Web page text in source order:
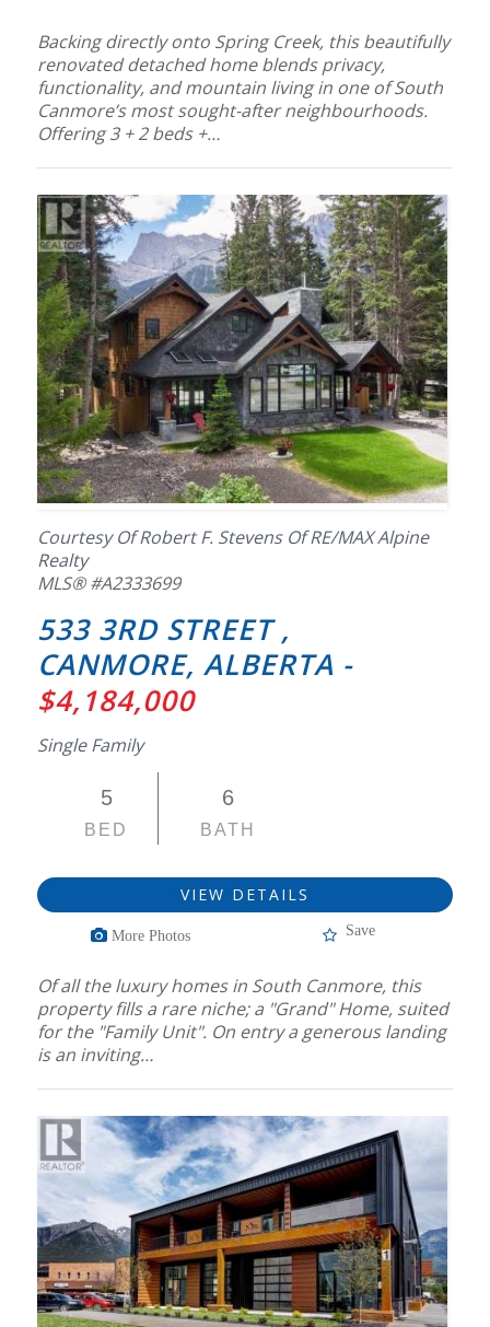
Backing directly onto Spring Creek, this beautifully
renovated detached home blends privacy,
functionality, and mountain living in one of South
Canmore’s most sought-after neighbourhoods.
Offering 3 + 2 beds +…
Courtesy Of Robert F. Stevens Of RE/MAX Alpine
Realty
MLS® #A2333699
533 3RD STREET ,
CANMORE, ALBERTA -
$4,184,000
Single Family
5
BED
6
BATH
VIEW DETAILS
More Photos Save
Of all the luxury homes in South Canmore, this
property fills a rare niche; a "Grand" Home, suited
for the "Family Unit". On entry a generous landing
is an inviting…